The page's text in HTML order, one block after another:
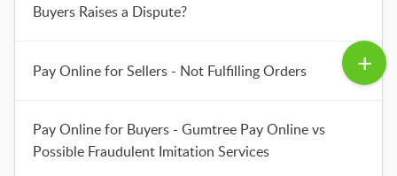
Buyers Raises a Dispute?
Pay Online for Sellers - Not Fulfilling Orders
Pay Online for Buyers - Gumtree Pay Online vs
Possible Fraudulent Imitation Services